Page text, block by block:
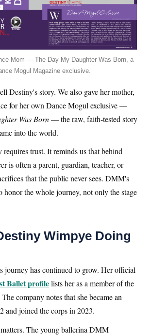
Mom — The Day My Daughter Was Born, a
Mogul Magazine exclusive.
Destiny's story. We also gave her mother,
for her own Dance Mogul exclusive —
Was Born— the raw, faith-tested story
into the world.
trust. It reminds us that behind
is often a parent, guardian, teacher, or
that the public never sees. DMM's
honor the whole journey, not only the stage
Wimpye Doing
journey has continued to grow. Her official
Ballet profilelists her as a member of the
The company notes that she became an
and joined the corps in 2023.
The young ballerina DMM